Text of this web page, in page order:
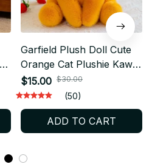
Garfield Plush Doll Cute
Orange Cat Plushie Kawaii
Stuffed Toy Gift - X128
$15.00 $30.00
(50)
ADD TO CART